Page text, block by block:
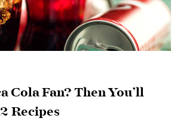
Cola Fan? Then You’ll
Recipes